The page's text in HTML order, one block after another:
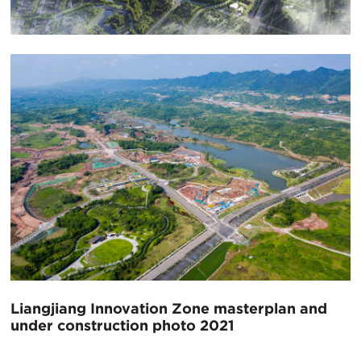
Liangjiang Innovation Zone masterplan and
under construction photo 2021